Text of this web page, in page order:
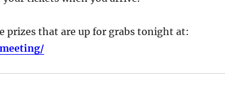
prizes that are up for grabs tonight at: